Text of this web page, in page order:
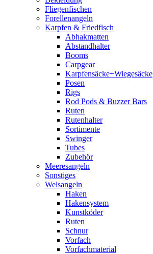
Fliegenfischen
Forellenangeln
Karpfen & Friedfisch
Abhakmatten
Abstandhalter
Booms
Carpgear
Karpfensäcke+Wiegesäcke
Posen
Rigs
Rod Pods & Buzzer Bars
Ruten
Rutenhalter
Sortimente
Swinger
Tubes
Zubehör
Meeresangeln
Sonstiges
Welsangeln
Haken
Hakensystem
Kunstköder
Ruten
Schnur
Vorfach
Vorfachmaterial